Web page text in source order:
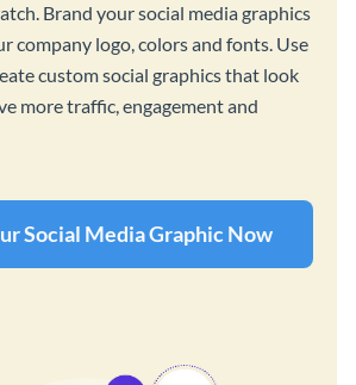
Brand your social media graphics
company logo, colors and fonts. Use
custom social graphics that look
more traffic, engagement and
Social Media Graphic Now